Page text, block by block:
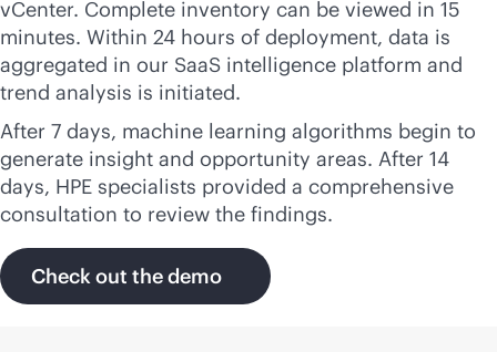
vCenter. Complete inventory can be viewed in 15
minutes. Within 24 hours of deployment, data is
aggregated in our SaaS intelligence platform and
trend analysis is initiated.
After 7 days, machine learning algorithms begin to
generate insight and opportunity areas. After 14
days, HPE specialists provided a comprehensive
consultation to review the findings.
Check out the demo